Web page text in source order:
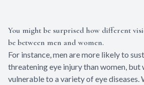
You might be surprised how different
be between men and women.
For instance, men are more likely to
threatening eye injury than women, but
vulnerable to a variety of eye diseases.